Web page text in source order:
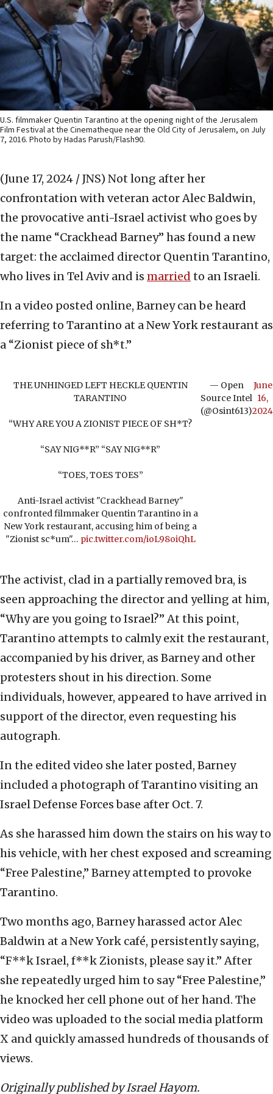
U.S. filmmaker Quentin Tarantino at the opening night of the Jerusalem
Film Festival at the Cinematheque near the Old City of Jerusalem, on July
7, 2016. Photo by Hadas Parush/Flash90.
(June 17, 2024 / JNS) Not long after her
confrontation with veteran actor Alec Baldwin,
the provocative anti-Israel activist who goes by
the name “Crackhead Barney” has found a new
target: the acclaimed director Quentin Tarantino,
who lives in Tel Aviv and is married to an Israeli.
In a video posted online, Barney can be heard
referring to Tarantino at a New York restaurant as
a “Zionist piece of sh*t.”
THE UNHINGED LEFT HECKLE QUENTIN
TARANTINO
“WHY ARE YOU A ZIONIST PIECE OF SH*T?
“SAY NIG**R” “SAY NIG**R”
“TOES, TOES TOES”
Anti-Israel activist "Crackhead Barney"
confronted filmmaker Quentin Tarantino in a
New York restaurant, accusing him of being a
"Zionist sc*um"… pic.twitter.com/ioL98oiQhL
— Open
Source Intel
(@Osint613)
June
16,
2024
The activist, clad in a partially removed bra, is
seen approaching the director and yelling at him,
“Why are you going to Israel?” At this point,
Tarantino attempts to calmly exit the restaurant,
accompanied by his driver, as Barney and other
protesters shout in his direction. Some
individuals, however, appeared to have arrived in
support of the director, even requesting his
autograph.
In the edited video she later posted, Barney
included a photograph of Tarantino visiting an
Israel Defense Forces base after Oct. 7.
As she harassed him down the stairs on his way to
his vehicle, with her chest exposed and screaming
“Free Palestine,” Barney attempted to provoke
Tarantino.
Two months ago, Barney harassed actor Alec
Baldwin at a New York café, persistently saying,
“F**k Israel, f**k Zionists, please say it.” After
she repeatedly urged him to say “Free Palestine,”
he knocked her cell phone out of her hand. The
video was uploaded to the social media platform
X and quickly amassed hundreds of thousands of
views.
Originally published by Israel Hayom.